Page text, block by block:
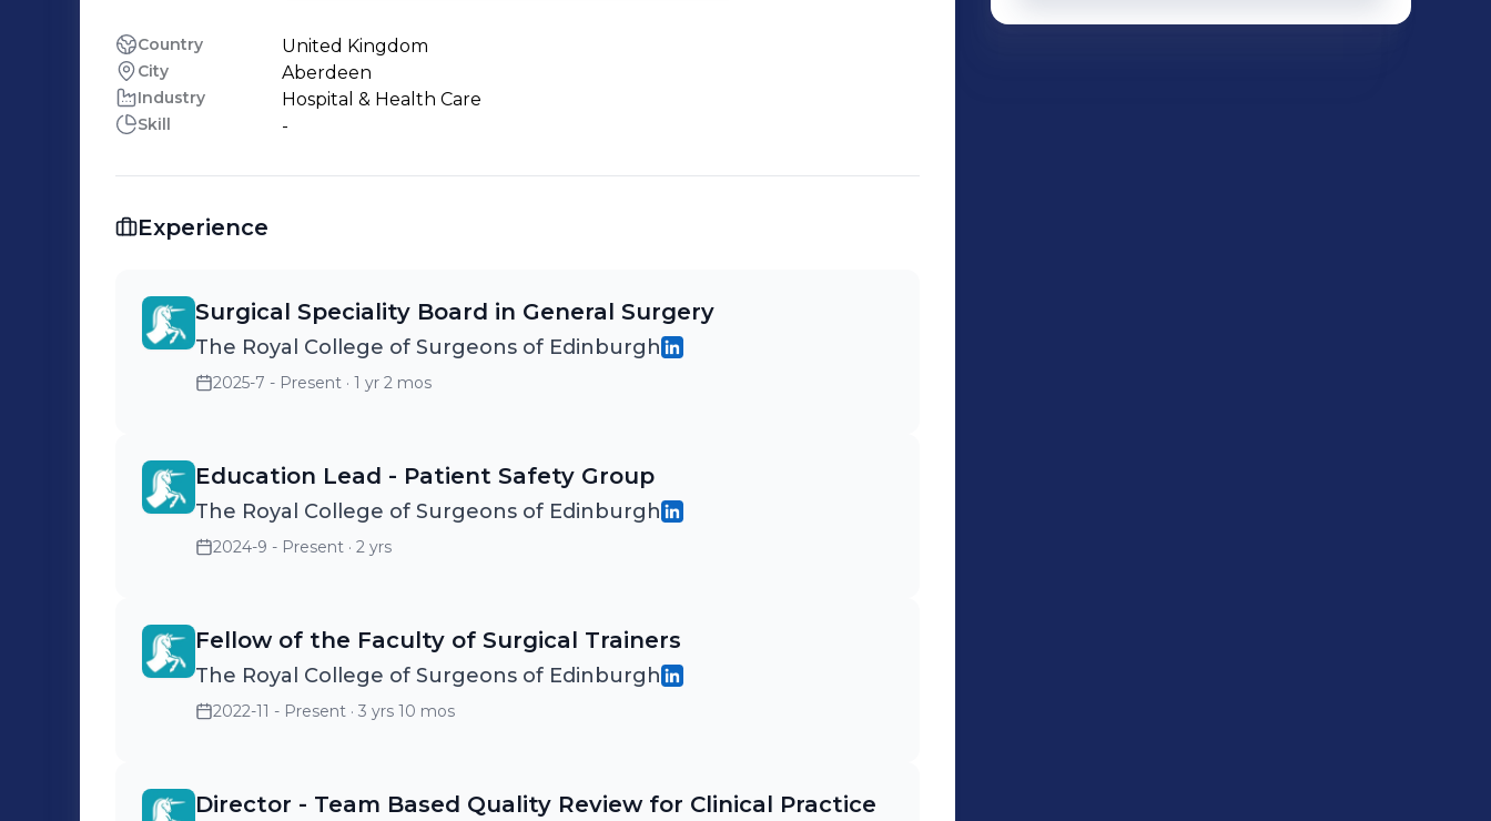
Country United Kingdom
City Aberdeen
Industry Hospital & Health Care
Skill -
Experience
Surgical Speciality Board in General Surgery
The Royal College of Surgeons of Edinburgh
2025-7 - Present · 1 yr 2 mos
Education Lead - Patient Safety Group
The Royal College of Surgeons of Edinburgh
2024-9 - Present · 2 yrs
Fellow of the Faculty of Surgical Trainers
The Royal College of Surgeons of Edinburgh
2022-11 - Present · 3 yrs 10 mos
Director - Team Based Quality Review for Clinical Practice